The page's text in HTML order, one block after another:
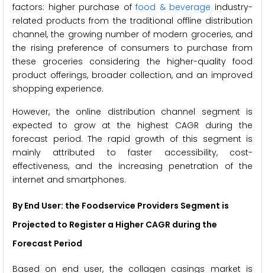
factors: higher purchase offood & beverage industry-
related products from the traditional offline distribution
channel, the growing number of modern groceries, and
the rising preference of consumers to purchase from
these groceries considering the higher-quality food
product offerings, broader collection, and an improved
shopping experience.
However, the online distribution channel segment is
expected to grow at the highest CAGR during the
forecast period. The rapid growth of this segment is
mainly attributed to faster accessibility, cost-
effectiveness, and the increasing penetration of the
internet and smartphones.
By End User: the Foodservice Providers Segment is
Projected to Register a Higher CAGR during the
Forecast Period
Based on end user, the collagen casings market is